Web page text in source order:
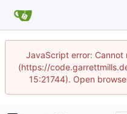
JavaScript error:
(https://
15:21744). Open